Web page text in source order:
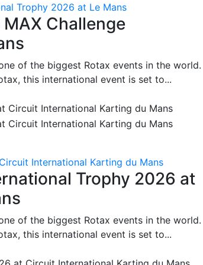
Trophy 2026 at Le Mans
Challenge
of the biggest Rotax events in the world.
this international event is set to...
International Karting du Mans
Trophy 2026 at
of the biggest Rotax events in the world.
this international event is set to...